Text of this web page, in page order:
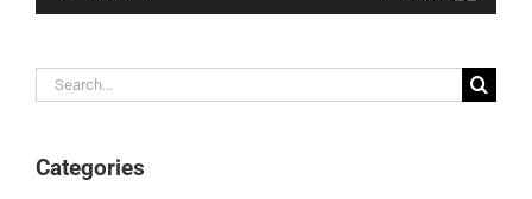
Search
for:
Categories